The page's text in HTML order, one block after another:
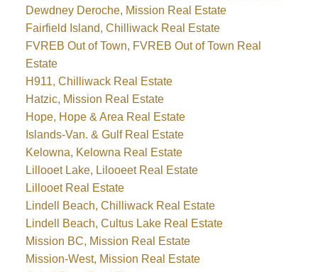
Dewdney Deroche, Mission Real Estate
Fairfield Island, Chilliwack Real Estate
FVREB Out of Town, FVREB Out of Town Real
Estate
H911, Chilliwack Real Estate
Hatzic, Mission Real Estate
Hope, Hope & Area Real Estate
Islands-Van. & Gulf Real Estate
Kelowna, Kelowna Real Estate
Lillooet Lake, Lilooeet Real Estate
Lillooet Real Estate
Lindell Beach, Chilliwack Real Estate
Lindell Beach, Cultus Lake Real Estate
Mission BC, Mission Real Estate
Mission-West, Mission Real Estate